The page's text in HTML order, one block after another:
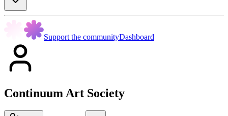
Support the communityDashboard
Continuum Art Society